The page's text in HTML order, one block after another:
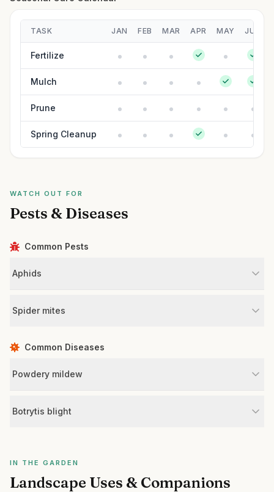
TASK JAN FEB MAR APR MAY JUN
Fertilize
Mulch
Prune
Spring Cleanup
WATCH OUT FOR
Pests & Diseases
Common Pests
Aphids
Spider mites
Common Diseases
Powdery mildew
Botrytis blight
IN THE GARDEN
Landscape Uses & Companions